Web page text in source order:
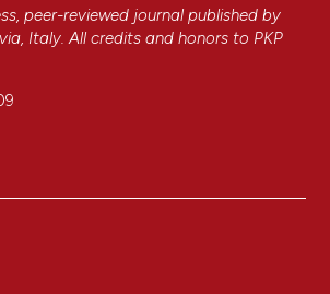
peer-reviewed journal published by
Italy. All credits and honors to PKP